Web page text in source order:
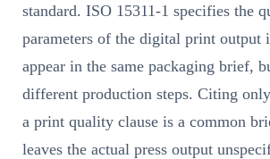
standard. ISO 15311-1 specifies the
parameters of the digital print output
appear in the same packaging brief,
different production steps. Citing
a print quality clause is a common
leaves the actual press output